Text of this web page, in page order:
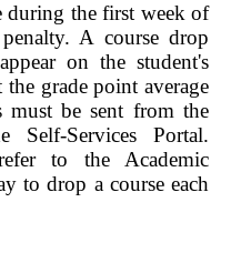
during the first week of
A course drop
on the student's
grade point average
must be sent from the
Services Portal.
to the Academic
to drop a course each